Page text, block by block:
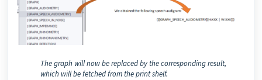
The graph will now be replaced by the corresponding result,
which will be fetched from the print shelf.